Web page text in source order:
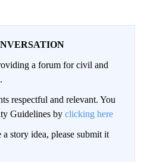
a forum for civil and
respectful and relevant. You
Guidelines by clicking here
story idea, please submit it